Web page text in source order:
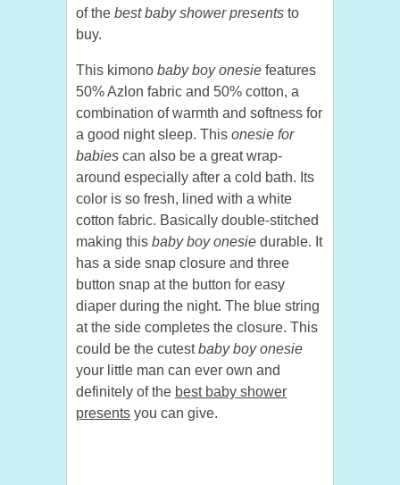
of the best baby shower presents to
buy.
This kimono baby boy onesie features
50% Azlon fabric and 50% cotton, a
combination of warmth and softness for
a good night sleep. This onesie for
babies can also be a great wrap-
around especially after a cold bath. Its
color is so fresh, lined with a white
cotton fabric. Basically double-stitched
making this baby boy onesie durable. It
has a side snap closure and three
button snap at the button for easy
diaper during the night. The blue string
at the side completes the closure. This
could be the cutestbaby boy onesie
your little man can ever own and
definitely of the best baby shower
presents you can give.